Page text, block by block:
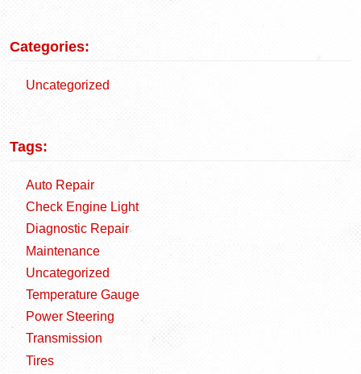
Categories:
Uncategorized
Tags:
Auto Repair
Check Engine Light
Diagnostic Repair
Maintenance
Uncategorized
Temperature Gauge
Power Steering
Transmission
Tires